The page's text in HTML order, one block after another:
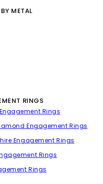
METAL
RINGS
Rings
Engagement Rings
Engagement Rings
Rings
Rings